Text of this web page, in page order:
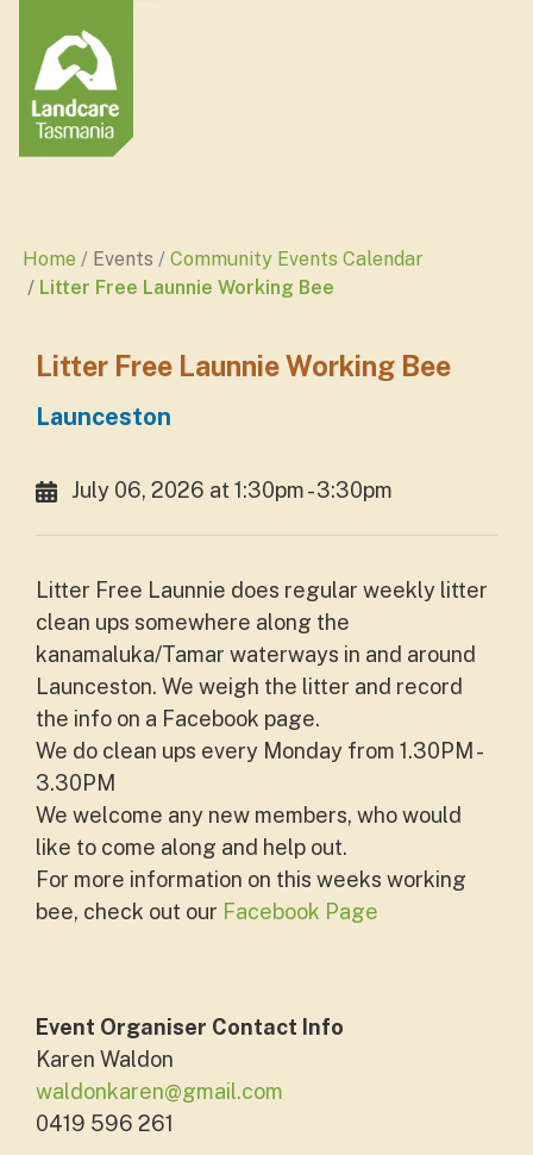
Home Events
Community Events Calendar
Litter Free Launnie Working Bee
Litter Free Launnie Working Bee
Launceston
July 06, 2026 at 1:30pm - 3:30pm
Litter Free Launnie does regular weekly litter
clean ups somewhere along the
kanamaluka/Tamar waterways in and around
Launceston. We weigh the litter and record
the info on a Facebook page.
We do clean ups every Monday from 1.30PM -
3.30PM
We welcome any new members, who would
like to come along and help out.
For more information on this weeks working
bee, check out our Facebook Page
Event Organiser Contact Info
Karen Waldon
waldonkaren@gmail.com
0419 596 261